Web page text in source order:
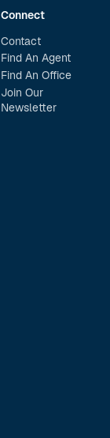
Connect
Contact
Find An Agent
Find An Office
Join Our
Newsletter